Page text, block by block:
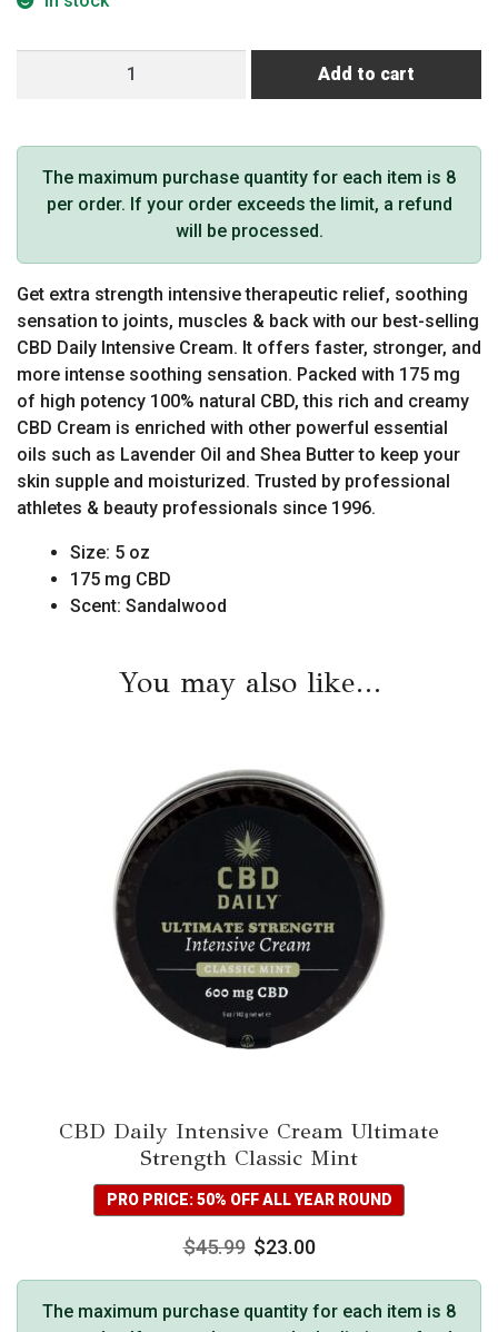
Cream
Original
Strength
quantity
Add to cart
The maximum purchase quantity for each item is 8
per order. If your order exceeds the limit, a refund
will be processed.
Get extra strength intensive therapeutic relief, soothing
sensation to joints, muscles & back with our best-selling
CBD Daily Intensive Cream. It offers faster, stronger, and
more intense soothing sensation. Packed with 175 mg
of high potency 100% natural CBD, this rich and creamy
CBD Cream is enriched with other powerful essential
oils such as Lavender Oil and Shea Butter to keep your
skin supple and moisturized. Trusted by professional
athletes & beauty professionals since 1996.
Size: 5 oz
175 mg CBD
Scent: Sandalwood
You may also like…
CBD Daily Intensive Cream Ultimate
Strength Classic Mint
PRO PRICE: 50% OFF ALL YEAR ROUND
$45.99 $23.00
The maximum purchase quantity for each item is 8